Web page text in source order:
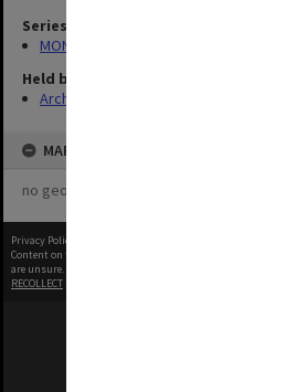
Series
MON335: Photographs related to
Held by
Archives
MAP
no geotags or polygons yet
Privacy Policy
Content on this site may be subject to Copyright, please
are unsure.
RECOLLECT